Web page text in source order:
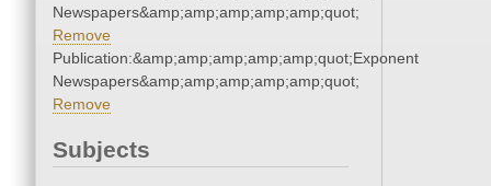
Newspapers&amp;amp;amp;amp;amp;quot;
Remove
Publication:&amp;amp;amp;amp;amp;quot;Exponent
Newspapers&amp;amp;amp;amp;amp;quot;
Remove
Subjects